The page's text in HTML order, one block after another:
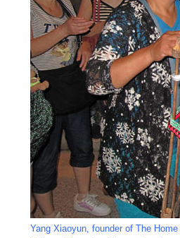
Yang Xiaoyun, founder of The